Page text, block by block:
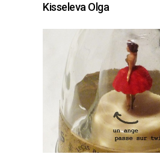
Kisseleva Olga